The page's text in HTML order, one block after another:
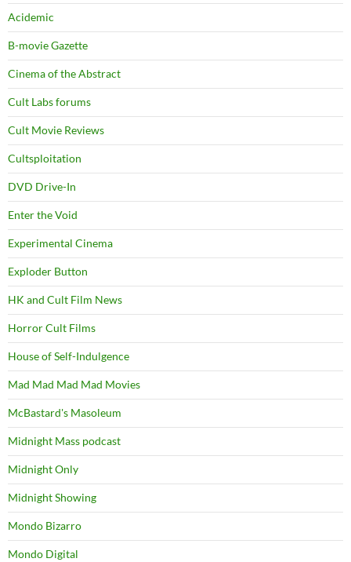
Acidemic
B-movie Gazette
Cinema of the Abstract
Cult Labs forums
Cult Movie Reviews
Cultsploitation
DVD Drive-In
Enter the Void
Experimental Cinema
Exploder Button
HK and Cult Film News
Horror Cult Films
House of Self-Indulgence
Mad Mad Mad Mad Movies
McBastard's Masoleum
Midnight Mass podcast
Midnight Only
Midnight Showing
Mondo Bizarro
Mondo Digital